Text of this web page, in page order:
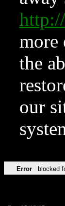
more
the
our
Error blocked